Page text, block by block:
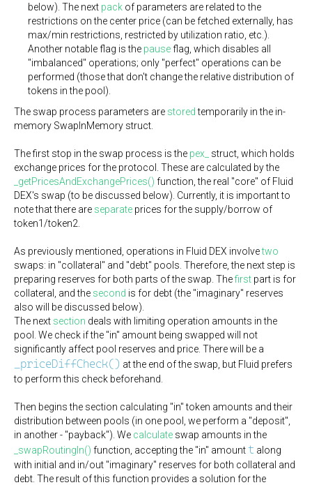
below). The next pack of parameters are related to the
restrictions on the center price (can be fetched externally, has
max/min restrictions, restricted by utilization ratio, etc.).
Another notable flag is the pauseflag, which disables all
"imbalanced" operations; only "perfect" operations can be
performed (those that don't change the relative distribution of
tokens in the pool).
The swap process parameters are storedtemporarily in the in-
memory SwapInMemory struct.
The first stop in the swap process is the pex_
struct, which holds
exchange prices for the protocol. These are calculated by the
_getPricesAndExchangePrices() function, the real "core" of Fluid
DEX's swap (to be discussed below). Currently, it is important to
note that there are separate prices for the supply/borrow of
token1/token2.
As previously mentioned, operations in Fluid DEX involvetwo
swaps: in "collateral" and "debt" pools. Therefore, the next step is
preparing reserves for both parts of the swap. Thefirst part is for
collateral, and the second is for debt (the "imaginary" reserves
also will be discussed below).
The next section deals with limiting operation amounts in the
pool. We check if the "in" amount being swapped will not
significantly affect pool reserves and price. There will be a
_priceDiffCheck() at the end of the swap, but Fluid prefers
to perform this check beforehand.
Then begins the section calculating "in" token amounts and their
distribution between pools (in one pool, we perform a "deposit",
in another - "payback"). We calculate swap amounts in the
_swapRoutingIn() function, accepting the "in" amountt along
with initial and in/out "imaginary" reserves for both collateral and
debt. The result of this function provides a solution for the